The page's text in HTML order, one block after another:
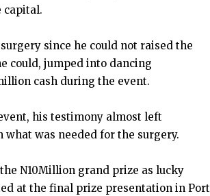
capital.
since he could not raised the
could, jumped into dancing
cash during the event.
his testimony almost left
was needed for the surgery.
N10Million grand prize as lucky
at the final prize presentation in Port